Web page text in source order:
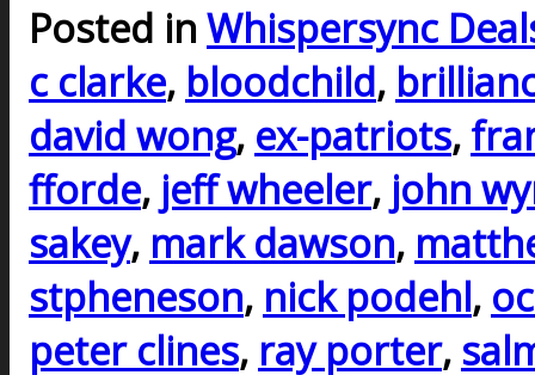
Posted in Whispersync
c clarke, bloodchild,
david wong, ex-patriots,
fforde, jeff wheeler, john
sakey, mark dawson,
stpheneson, nick podehl,
peter clines, ray porter,